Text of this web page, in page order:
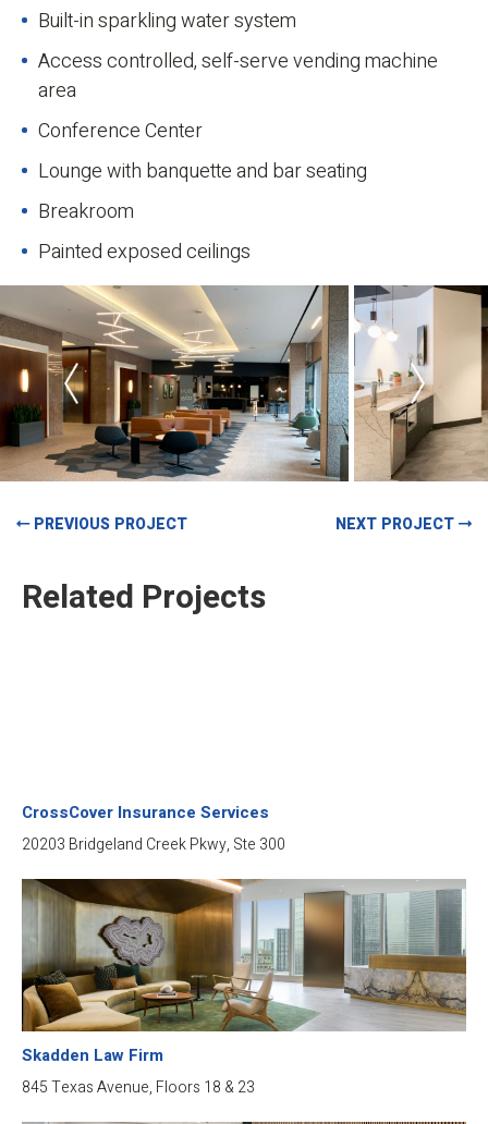
Built-in sparkling water system
Access controlled, self-serve vending machine
area
Conference Center
Lounge with banquette and bar seating
Breakroom
Painted exposed ceilings
PREVIOUS PROJECT NEXT PROJECT
Related Projects
CrossCover Insurance Services
20203 Bridgeland Creek Pkwy, Ste 300
Skadden Law Firm
845 Texas Avenue, Floors 18 & 23